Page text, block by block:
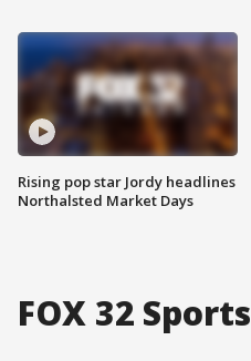
Rising pop star Jordy headlines
Northalsted Market Days
FOX 32 Sports